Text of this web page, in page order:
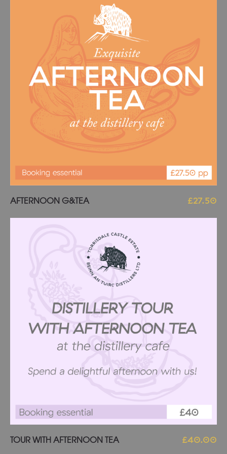
Add to basket
AFTERNOON G&TEA £27.50
Add to basket
TOUR WITH AFTERNOON TEA £40.00